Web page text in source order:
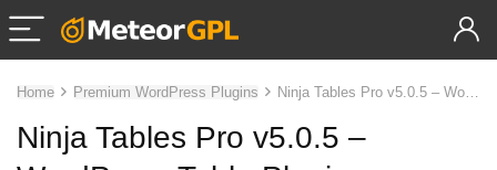
Home Premium WordPress Plugins Ninja Tables Pro v5.0.5 – WordPress Table Plugin
Ninja Tables Pro v5.0.5 –